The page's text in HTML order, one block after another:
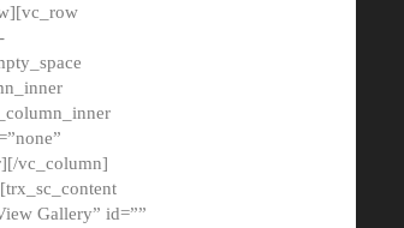
vc_column]
Gallery” id=””